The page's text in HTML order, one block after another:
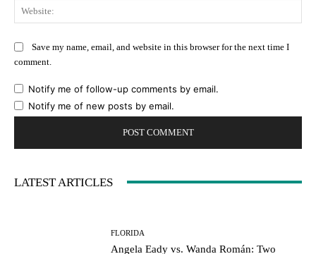
Save my name, email, and website in this browser for the next time I
comment.
Notify me of follow-up comments by email.
Notify me of new posts by email.
LATEST ARTICLES
FLORIDA
Angela Eady vs. Wanda Román: Two